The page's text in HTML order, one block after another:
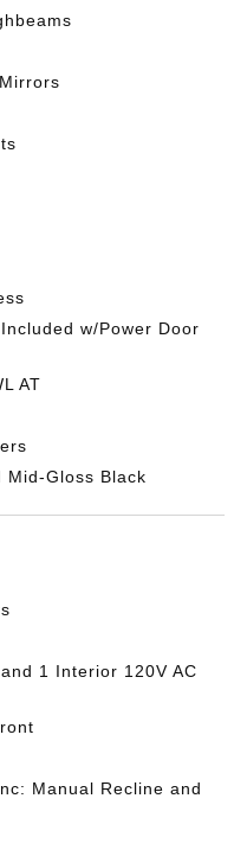
w/Power Door
AT
Mid-Gloss Black
1 Interior 120V AC
Manual Recline and